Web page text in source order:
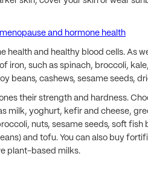
and hormone health
health and healthy blood cells. As
iron, such as spinach, broccoli,
beans, cashews, sesame seeds,
their strength and hardness.
milk, yoghurt, kefir and cheese,
nuts, sesame seeds, soft fish
and tofu. You can also buy
plant-based milks.